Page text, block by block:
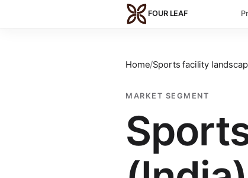
FOUR LEAF
Home/Sports facility
MARKET SEGMENT